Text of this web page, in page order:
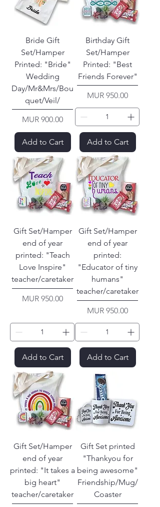
Bride Gift
Set/Hamper
Printed: "Bride"
Wedding
Day/Mr&Mrs/Bou
quet/Veil/
Price
MUR 900.00
Add to Cart
Birthday Gift
Set/Hamper
Printed: "Best
Friends Forever"
Price
MUR 950.00
Add to Cart
Gift Set/Hamper
end of year
printed: "Teach
Love Inspire"
teacher/caretaker
Price
MUR 950.00
Add to Cart
Gift Set/Hamper
end of year
printed:
"Educator of tiny
humans"
teacher/caretaker
Price
MUR 950.00
Add to Cart
Gift Set/Hamper
end of year
printed: "It takes a
big heart"
teacher/caretaker
Gift Set printed
"Thankyou for
being awesome"
Friendship/Mug/
Coaster